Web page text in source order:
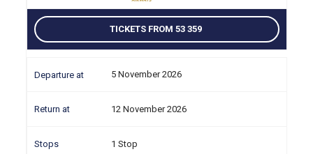
TICKETS FROM 53 359
5 November 2026
12 November 2026
1 Stop